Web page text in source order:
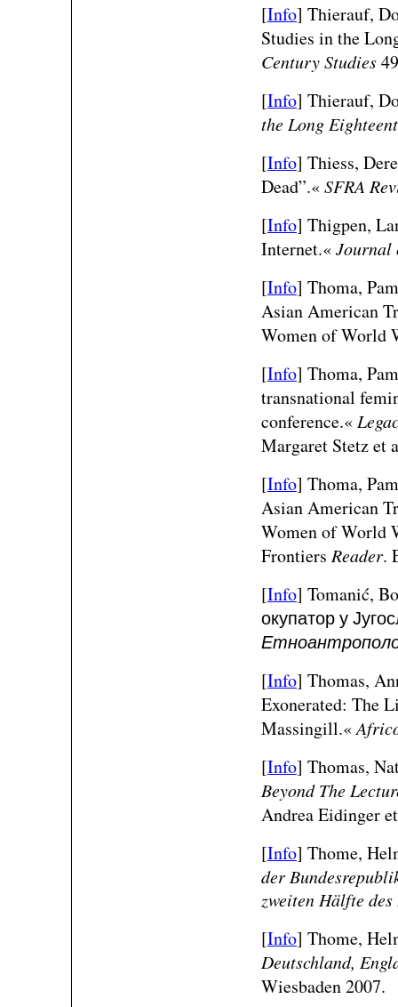
[Info] Thierauf,
Studies in the
Century Studies
[Info] Thierauf,
the Long
[Info] Thiess,
Dead”.«SFRA
[Info] Thigpen,
Internet.«Journal
[Info] Thoma,
Asian American
Women of World
[Info] Thoma,
transnational
conference.«
Margaret Stetz et
[Info] Thoma,
Asian American
Women of World
Frontiers Reader.
[Info] Tomanić,
окупатор у
[Info] Thomas,
Exonerated: The
Massingill.«
[Info] Thomas,
Beyond The
Andrea Eidinger
[Info] Thome,
der
zweiten Hälfte
[Info] Thome,
Deutschland,
Wiesbaden 2007.